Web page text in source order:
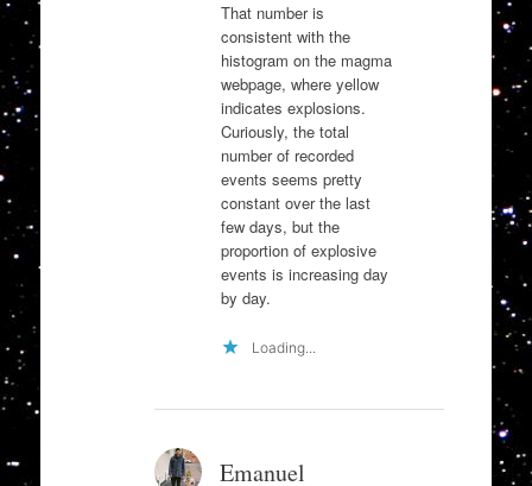
That number is
consistent with the
histogram on the magma
webpage, where yellow
indicates explosions.
Curiously, the total
number of recorded
events seems pretty
constant over the last
few days, but the
proportion of explosive
events is increasing day
by day.
Loading...
Emanuel